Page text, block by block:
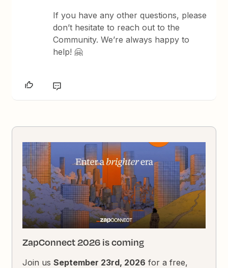
If you have any other questions, please
don’t hesitate to reach out to the
Community. We’re always happy to
help! 🤗
ZapConnect 2026 is coming
Join usSeptember 23rd, 2026 for a free,